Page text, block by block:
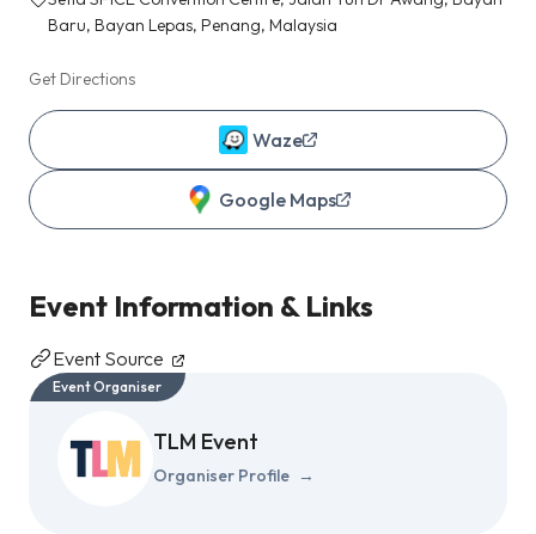
Baru, Bayan Lepas, Penang, Malaysia
Get Directions
Waze
Google Maps
Event Information & Links
Event Source
Event Organiser
TLM Event
Organiser Profile →